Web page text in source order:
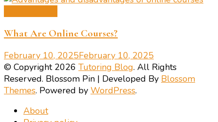
What Are Online Courses?
February 10, 2025February 10, 2025
© Copyright 2026 Tutoring Blog. All Rights
Reserved. Blossom Pin | Developed By Blossom
Themes. Powered by WordPress.
About